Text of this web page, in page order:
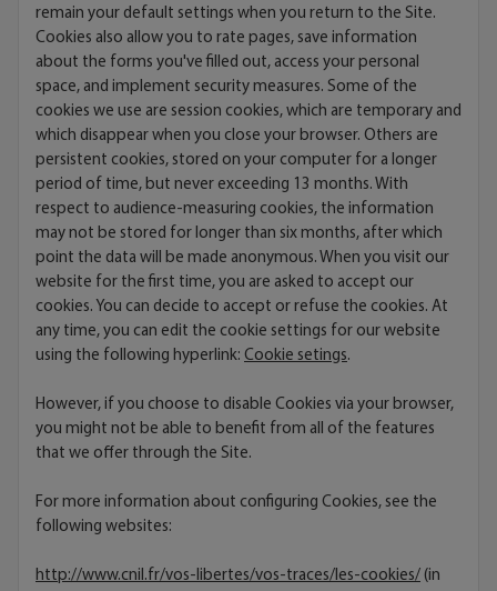
remain your default settings when you return to the Site.
Cookies also allow you to rate pages, save information
about the forms you've filled out, access your personal
space, and implement security measures. Some of the
cookies we use are session cookies, which are temporary and
which disappear when you close your browser. Others are
persistent cookies, stored on your computer for a longer
period of time, but never exceeding 13 months. With
respect to audience-measuring cookies, the information
may not be stored for longer than six months, after which
point the data will be made anonymous. When you visit our
website for the first time, you are asked to accept our
cookies. You can decide to accept or refuse the cookies. At
any time, you can edit the cookie settings for our website
using the following hyperlink: Cookie setings.
However, if you choose to disable Cookies via your browser,
you might not be able to benefit from all of the features
that we offer through the Site.
For more information about configuring Cookies, see the
following websites:
http://www.cnil.fr/vos-libertes/vos-traces/les-cookies/ (in